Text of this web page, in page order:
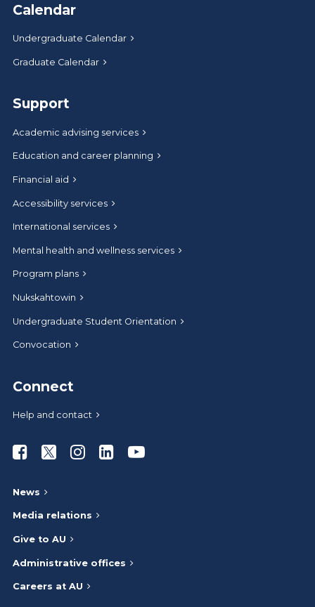
Calendar
Undergraduate Calendar
Graduate Calendar
Support
Academic advising services
Education and career planning
Financial aid
Accessibility services
International services
Mental health and wellness services
Program plans
Nukskahtowin
Undergraduate Student Orientation
Convocation
Connect
Help and contact
Athabasca University Facebook
Athabasca University Twitter
Athabasca University Instagram
Athabasca University LinkedIn
Athabasca University
News
Media relations
Give to AU
Administrative offices
Careers at AU